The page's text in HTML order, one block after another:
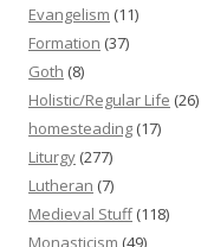
Evangelism (11)
Formation (37)
Goth (8)
Holistic/Regular Life (26)
homesteading (17)
Liturgy (277)
Lutheran (7)
Medieval Stuff(118)
Monasticism (49)